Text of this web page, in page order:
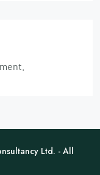
Ltd. - All